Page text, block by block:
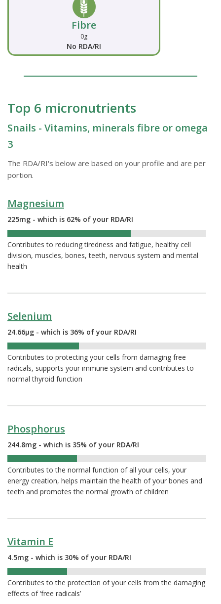
Fibre
0g
No RDA/RI
Top 6 micronutrients
Snails - Vitamins, minerals fibre or omega
3
The RDA/RI's below are based on your profile and are per
portion.
Magnesium
225mg - which is 62% of your RDA/RI
Contributes to reducing tiredness and fatigue, healthy cell
division, muscles, bones, teeth, nervous system and mental
health
Selenium
24.66µg - which is 36% of your RDA/RI
Contributes to protecting your cells from damaging free
radicals, supports your immune system and contributes to
normal thyroid function
Phosphorus
244.8mg - which is 35% of your RDA/RI
Contributes to the normal function of all your cells, your
energy creation, helps maintain the health of your bones and
teeth and promotes the normal growth of children
Vitamin E
4.5mg - which is 30% of your RDA/RI
Contributes to the protection of your cells from the damaging
effects of ‘free radicals’